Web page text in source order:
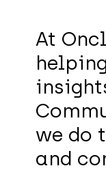
At
we do
and